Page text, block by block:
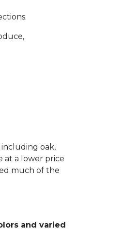
including oak,
at a lower price
much of the
and varied